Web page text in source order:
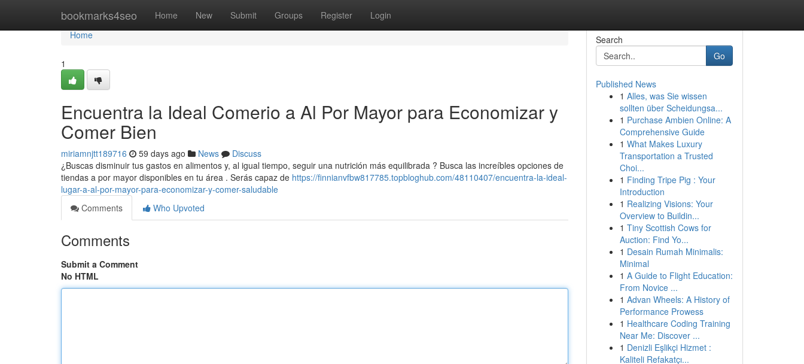
bookmarks4seo Home New Submit Groups Register Login
Home
Home
1
Encuentra la Ideal Comerio a Al Por Mayor para Economizar y
Comer Bien
miriamnjtt189716 59 days ago News
Discuss
¿Buscas disminuir tus gastos en alimentos y, al igual tiempo, seguir una nutrición más equilibrada ? Busca las increíbles opciones de
tiendas a por mayor disponibles en tu área . Serás capaz de https://finnianvfbw817785.topbloghub.com/48110407/encuentra-la-ideal-
lugar-a-al-por-mayor-para-economizar-y-comer-saludable
Comments
Who Upvoted
Comments
Submit a Comment
No HTML
Search
Go
Published News
1 Alles, was Sie wissen
sollten über Scheidungsa...
1 Purchase Ambien Online: A
Comprehensive Guide
1 What Makes Luxury
Transportation a Trusted
Choi...
1 Finding Tripe Pig : Your
Introduction
1 Realizing Visions: Your
Overview to Buildin...
1 Tiny Scottish Cows for
Auction: Find Yo...
1 Desain Rumah Minimalis:
Minimal
1 A Guide to Flight Education:
From Novice ...
1 Advan Wheels: A History of
Performance Prowess
1 Healthcare Coding Training
Near Me: Discover ...
1 Denizli Eşlikçi Hizmet :
Kaliteli Refakatçı...